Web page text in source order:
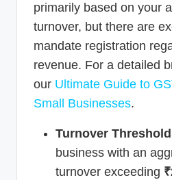
primarily based on your
turnover, but there are
mandate registration
revenue. For a detailed
our Ultimate Guide to
Small Businesses.
Turnover
business with an
turnover exceeding